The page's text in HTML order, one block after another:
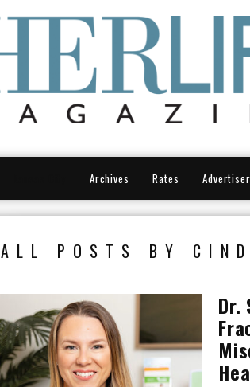
Archives Rates
ALL POSTS BY
Dr.